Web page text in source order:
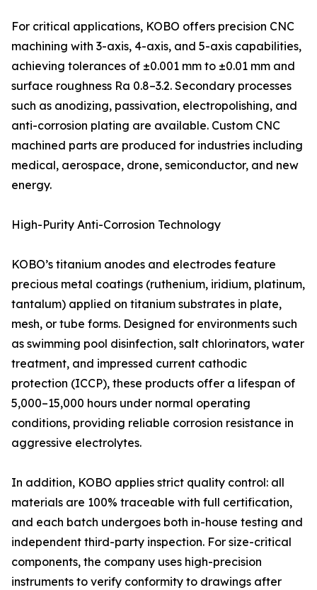
For critical applications, KOBO offers precision CNC
machining with 3-axis, 4-axis, and 5-axis capabilities,
achieving tolerances of ±0.001 mm to ±0.01 mm and
surface roughness Ra 0.8–3.2. Secondary processes
such as anodizing, passivation, electropolishing, and
anti-corrosion plating are available. Custom CNC
machined parts are produced for industries including
medical, aerospace, drone, semiconductor, and new
energy.
High-Purity Anti-Corrosion Technology
KOBO’s titanium anodes and electrodes feature
precious metal coatings (ruthenium, iridium, platinum,
tantalum) applied on titanium substrates in plate,
mesh, or tube forms. Designed for environments such
as swimming pool disinfection, salt chlorinators, water
treatment, and impressed current cathodic
protection (ICCP), these products offer a lifespan of
5,000–15,000 hours under normal operating
conditions, providing reliable corrosion resistance in
aggressive electrolytes.
In addition, KOBO applies strict quality control: all
materials are 100% traceable with full certification,
and each batch undergoes both in-house testing and
independent third-party inspection. For size-critical
components, the company uses high-precision
instruments to verify conformity to drawings after